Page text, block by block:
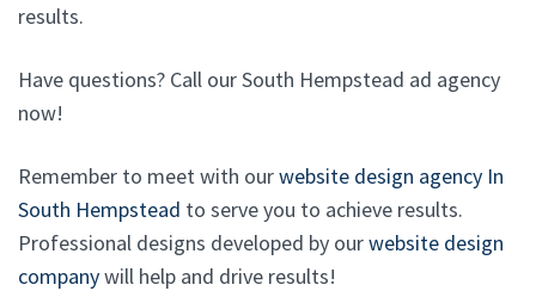
results.
Have questions? Call our South Hempstead ad agency
now!
Remember to meet with ourwebsite design agency In
South Hempstead to serve you to achieve results.
Professional designs developed by ourwebsite design
companywill help and drive results!